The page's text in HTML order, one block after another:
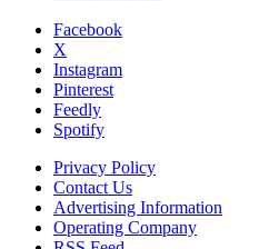
Facebook
X
Instagram
Pinterest
Feedly
Spotify
Privacy Policy
Contact Us
Advertising Information
Operating Company